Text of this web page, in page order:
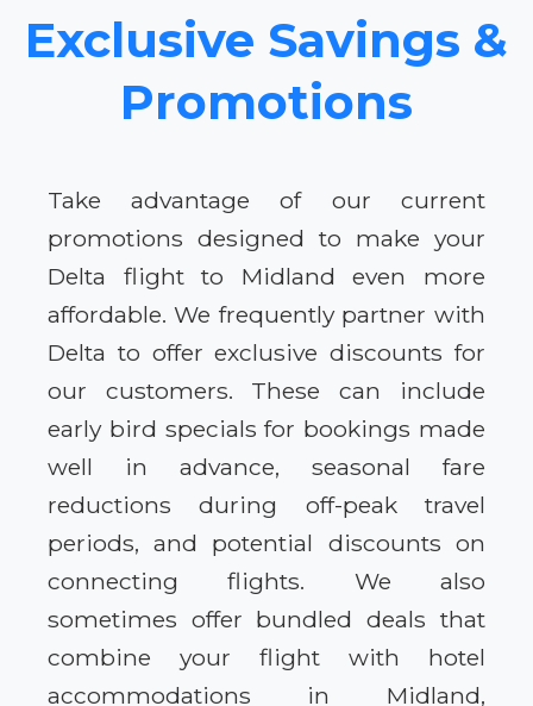
Exclusive Savings &
Promotions
Take advantage of our current
promotions designed to make your
Delta flight to Midland even more
affordable. We frequently partner with
Delta to offer exclusive discounts for
our customers. These can include
early bird specials for bookings made
well in advance, seasonal fare
reductions during off-peak travel
periods, and potential discounts on
connecting flights. We also
sometimes offer bundled deals that
combine your flight with hotel
accommodations in Midland,